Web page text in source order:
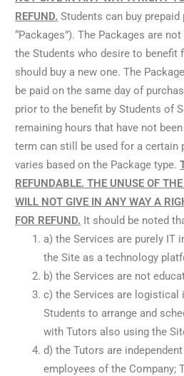
REFUND. Students can buy prepaid
“Packages”). The Packages are
the Students who desire to benefit
should buy a new one. The
be paid on the same day of
prior to the benefit by Students of
remaining hours that have not
term can still be used for a certain
varies based on the Package type.
REFUNDABLE. THE UNUSE OF
WILL NOT GIVE IN ANY WAY A
FOR REFUND. It should be noted
a) the Services are purely IT
the Site as a technology
b) the Services are not
c) the Services are logistical
Students to arrange and
with Tutors also using the
d) the Tutors are
employees of the Company;